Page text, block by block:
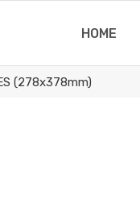
HOME
(278x378mm)